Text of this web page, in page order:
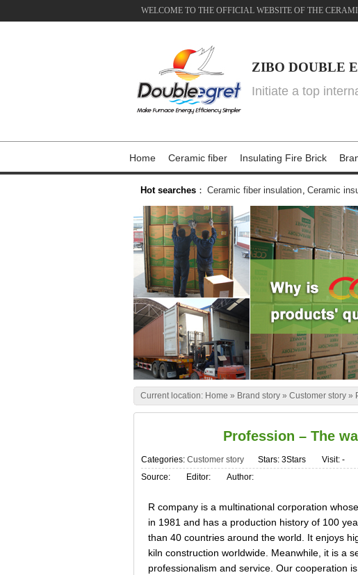
WELCOME TO THE OFFICIAL WEBSITE OF THE
ZIBO DOUBLE
Initiate a top
Home Ceramic fiber Insulating Fire Brick
Hot searches ： Ceramic fiber insulation, Ceramic
Current location: Home » Brand story » Customer story »
Profession – The
Categories: Customer story Stars: 3Stars Visit: -
Source: Editor: Author:
R company is a multinational corporation
in 1981 and has a production history of 100
than 40 countries around the world. It enjoys
kiln construction worldwide. Meanwhile, it is a
professionalism and service. Our cooperation